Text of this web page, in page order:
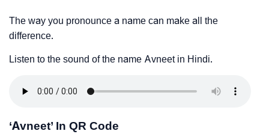
The way you pronounce a name can make all the
difference.
Listen to the sound of the name Avneet in Hindi.
‘Avneet’ In QR Code